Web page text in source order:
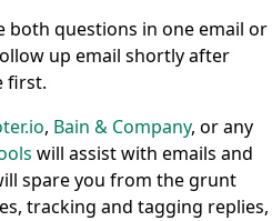
both questions in one email or
up email shortly after
first.
, Bain & Company, or any
will assist with emails and
spare you from the grunt
tracking and tagging replies,